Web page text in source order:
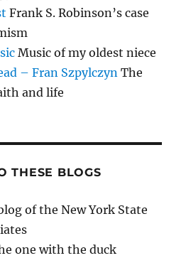
Frank S. Robinson’s case
Music of my oldest niece
– Fran Szpylczyn The
and life
THESE BLOGS
of the New York State
one with the duck